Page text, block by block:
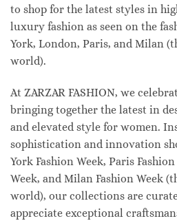
to shop for the latest styles in
luxury fashion as seen on the
York, London, Paris, and Milan
world).
At ZARZAR FASHION, we
bringing together the latest in
and elevated style for women.
sophistication and innovation
York Fashion Week, Paris
Week, and Milan Fashion Week
world), our collections are
appreciate exceptional